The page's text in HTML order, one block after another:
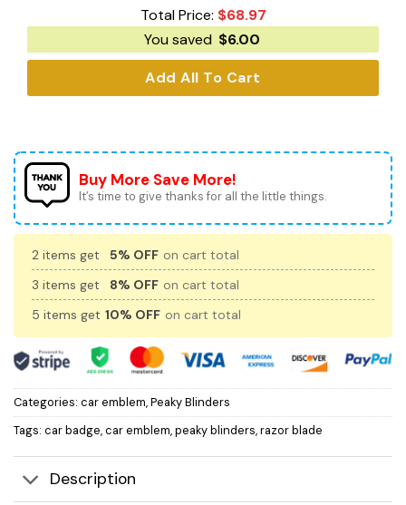
Total Price: $68.97
You saved $6.00
Add All To Cart
Buy More Save More!
It’s time to give thanks for all the little things.
2 items get 5% OFF on cart total
3 items get
8% OFF on cart total
5 items get 10% OFF on cart total
Categories: car emblem,Peaky Blinders
Tags: car badge,car emblem,peaky blinders,razor blade
Description